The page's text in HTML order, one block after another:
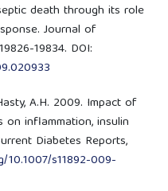
death through its role
Journal of
19834. DOI:
A.H. 2009. Impact of
on inflammation, insulin
Diabetes Reports,
10.1007/s11892-009-